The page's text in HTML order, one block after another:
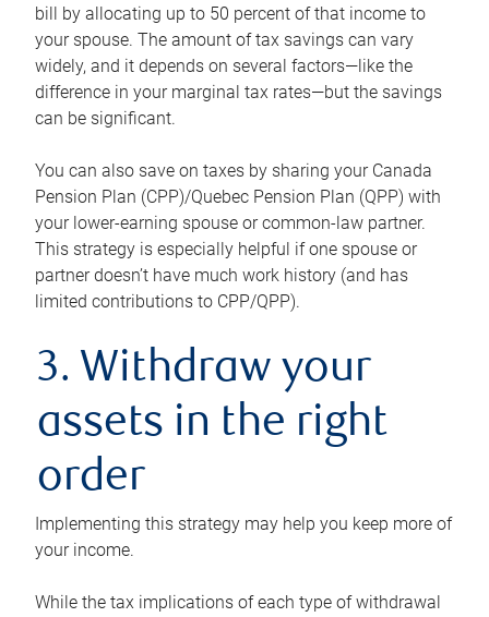
bill by allocating up to 50 percent of that income to
your spouse. The amount of tax savings can vary
widely, and it depends on several factors—like the
difference in your marginal tax rates—but the savings
can be significant.
You can also save on taxes by sharing your Canada
Pension Plan (CPP)/Quebec Pension Plan (QPP) with
your lower-earning spouse or common-law partner.
This strategy is especially helpful if one spouse or
partner doesn’t have much work history (and has
limited contributions to CPP/QPP).
3. Withdraw your
assets in the right
order
Implementing this strategy may help you keep more of
your income.
While the tax implications of each type of withdrawal